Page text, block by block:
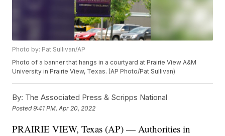
Photo by: Pat Sullivan/AP
Photo of a banner that hangs in a courtyard at Prairie View A&M
University in Prairie View, Texas. (AP Photo/Pat Sullivan)
By: The Associated Press & Scripps National
Posted9:41 PM, Apr 20, 2022
PRAIRIE VIEW, Texas (AP) — Authorities in